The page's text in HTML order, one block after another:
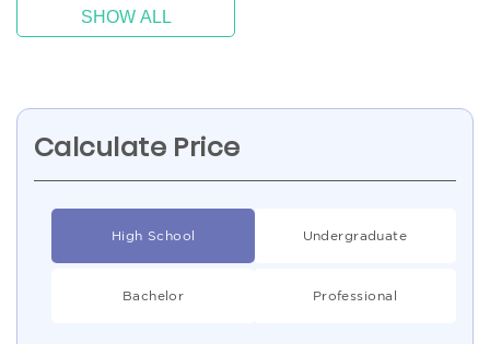
SHOW ALL
Calculate Price
High School Undergraduate
Bachelor Professional